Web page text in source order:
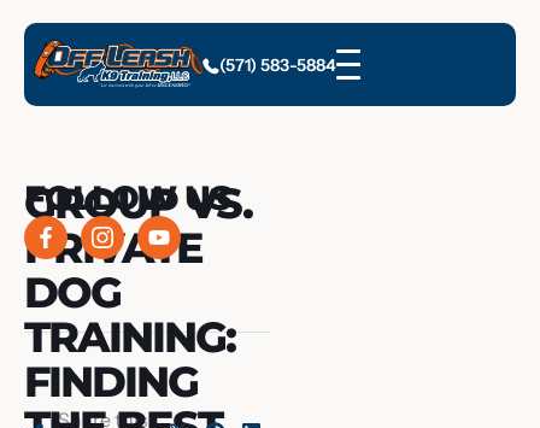
(571) 583-5884
GROUP VS.
PRIVATE
DOG
TRAINING:
FINDING
FOLLOW US
Share this